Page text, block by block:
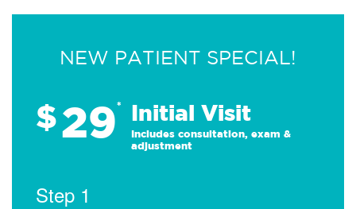
NEW PATIENT SPECIAL!
$29* Initial Visit
Includes consultation, exam &
adjustment
Step 1